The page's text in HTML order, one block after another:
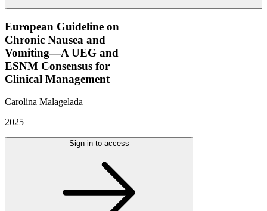
European Guideline on
Chronic Nausea and
Vomiting—A UEG and
ESNM Consensus for
Clinical Management
Carolina Malagelada
2025
Sign in to access